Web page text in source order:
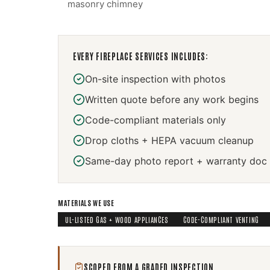
masonry chimney
EVERY FIREPLACE SERVICES INCLUDES:
On-site inspection with photos
Written quote before any work begins
Code-compliant materials only
Drop cloths + HEPA vacuum cleanup
Same-day photo report + warranty doc
MATERIALS WE USE
UL-LISTED GAS + WOOD APPLIANCES
CODE-COMPLIANT VENTING
SCOPED FROM A GRADED INSPECTION